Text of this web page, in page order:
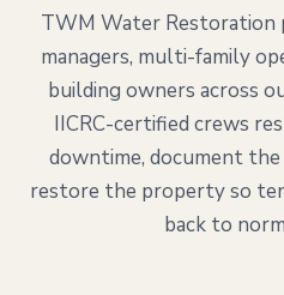
TWM Water
managers, multi-family
building owners across
IICRC-certified crews
downtime, document the
restore the property so
back to